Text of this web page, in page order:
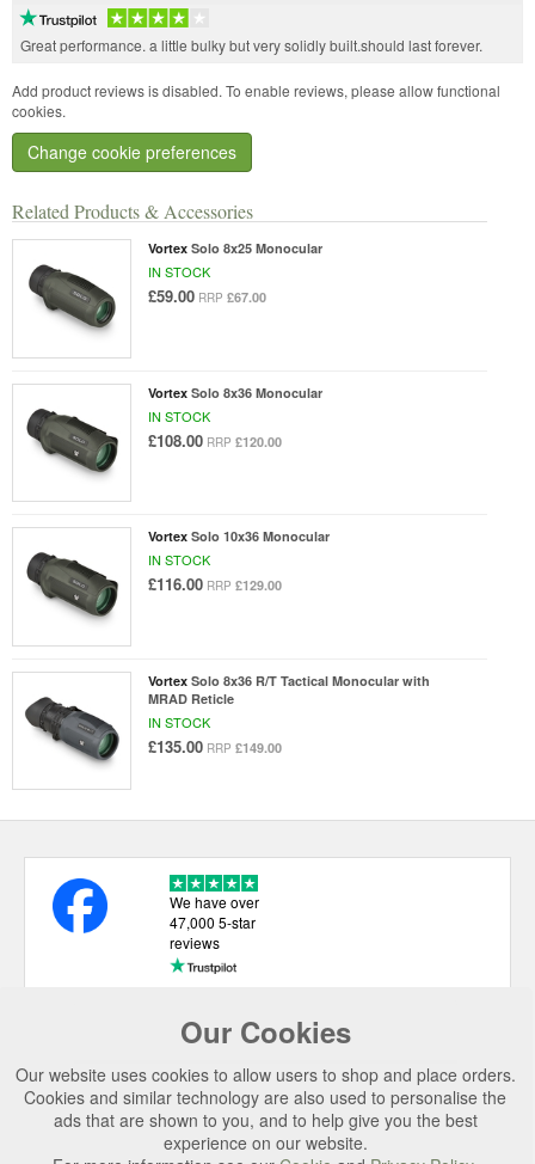
Related Products & Accessories
Vortex Solo 8x25 Monocular
IN STOCK
£59.00 RRP £67.00
Vortex Solo 8x36 Monocular
IN STOCK
£108.00 RRP £120.00
Vortex Solo 10x36 Monocular
IN STOCK
£116.00 RRP £129.00
Vortex Solo 8x36 R/T Tactical Monocular with
MRAD Reticle
IN STOCK
£135.00 RRP £149.00
Great performance. a little bulky but very solidly built.should last forever.
Add product reviews is disabled. To enable reviews, please allow functional
cookies.
Change cookie preferences
Our Cookies
Our website uses cookies to allow users to shop and place orders.
Cookies and similar technology are also used to personalise the
ads that are shown to you, and to help give you the best
experience on our website.
We have over
47,000 5-star
reviews
USEFUL LINKS
CATEGORIES
TOP BRANDS